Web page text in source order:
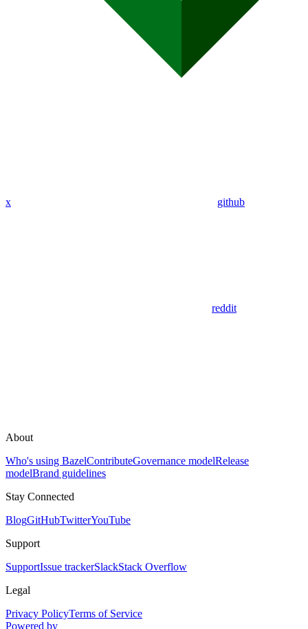
x github
reddit
About
Who's using BazelContributeGovernance modelRelease
modelBrand guidelines
Stay Connected
BlogGitHubTwitterYouTube
Support
SupportIssue trackerSlackStack Overflow
Legal
Privacy PolicyTerms of Service
Powered by